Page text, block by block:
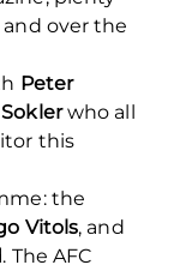
over the
Peter
who all
this
the
Vitols, and
. The AFC